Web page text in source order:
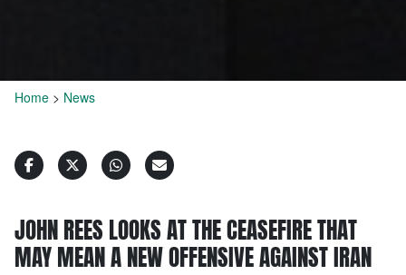
Home > News
JOHN REES LOOKS AT THE CEASEFIRE THAT
MAY MEAN A NEW OFFENSIVE AGAINST IRAN